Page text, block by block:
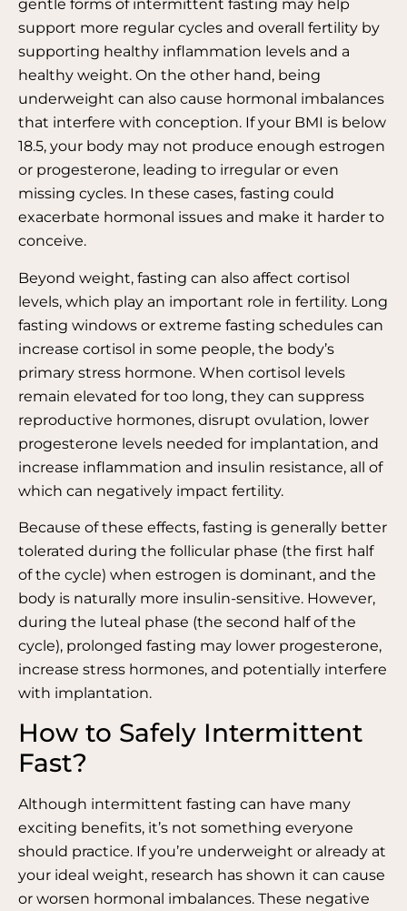
gentle forms of intermittent fasting may help
support more regular cycles and overall fertility by
supporting healthy inflammation levels and a
healthy weight. On the other hand, being
underweight can also cause hormonal imbalances
that interfere with conception. If your BMI is below
18.5, your body may not produce enough estrogen
or progesterone, leading to irregular or even
missing cycles. In these cases, fasting could
exacerbate hormonal issues and make it harder to
conceive.
Beyond weight, fasting can also affect cortisol
levels, which play an important role in fertility. Long
fasting windows or extreme fasting schedules can
increase cortisol in some people, the body’s
primary stress hormone. When cortisol levels
remain elevated for too long, they can suppress
reproductive hormones, disrupt ovulation, lower
progesterone levels needed for implantation, and
increase inflammation and insulin resistance, all of
which can negatively impact fertility.
Because of these effects, fasting is generally better
tolerated during the follicular phase (the first half
of the cycle) when estrogen is dominant, and the
body is naturally more insulin-sensitive. However,
during the luteal phase (the second half of the
cycle), prolonged fasting may lower progesterone,
increase stress hormones, and potentially interfere
with implantation.
How to Safely Intermittent
Fast?
Although intermittent fasting can have many
exciting benefits, it’s not something everyone
should practice. If you’re underweight or already at
your ideal weight, research has shown it can cause
or worsen hormonal imbalances. These negative